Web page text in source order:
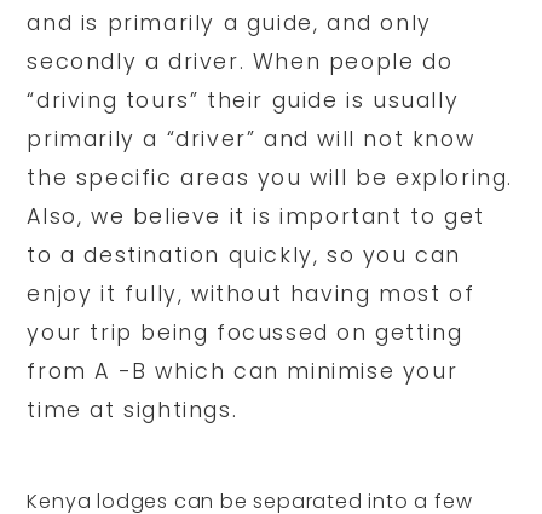
and is primarily a guide, and only
secondly a driver. When people do
“driving tours” their guide is usually
primarily a “driver” and will not know
the specific areas you will be exploring.
Also, we believe it is important to get
to a destination quickly, so you can
enjoy it fully, without having most of
your trip being focussed on getting
from A -B which can minimise your
time at sightings.
Kenya lodges can be separated into a few